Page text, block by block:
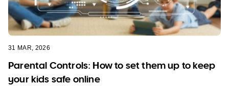
31 MAR, 2026
Parental Controls: How to set them up to keep
your kids safe online